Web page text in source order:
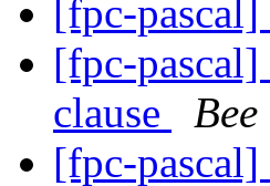
[fpc-
[fpc-
clause
Bee
[fpc-